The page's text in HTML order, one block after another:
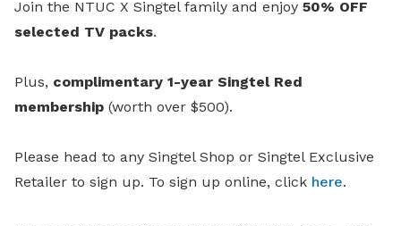
Join the NTUC X Singtel family and enjoy 50% OFF
selected TV packs.
Plus, complimentary 1-year Singtel Red
membership (worth over $500).
Please head to any Singtel Shop or Singtel Exclusive
Retailer to sign up. To sign up online, click here.